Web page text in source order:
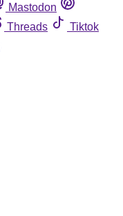
Mastodon
Threads
Tiktok